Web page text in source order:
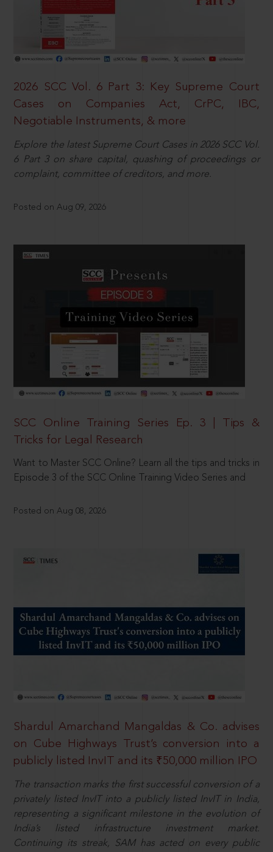
2026 SCC Vol. 6 Part 3: Key Supreme Court
Cases on Companies Act, CrPC, IBC,
Negotiable Instruments, & more
Explore the latest Supreme Court Cases in 2026 SCC Vol.
6 Part 3 on share capital, quashing of proceedings or
complaint, committee of creditors, and more.
Posted on Aug 09, 2026
SCC Online Training Series Ep. 3 | Tips &
Tricks for Legal Research
Want to Master SCC Online? Learn all the tips and tricks in
Episode 3 of the SCC Online Training Video Series and
Posted on Aug 08, 2026
Shardul Amarchand Mangaldas & Co. advises
on Cube Highways Trust’s conversion into a
publicly listed InvIT and its ₹50,000 million IPO
The transaction marks the first successful conversion of a
privately listed InvIT into a publicly listed InvIT in India,
representing a significant milestone in the evolution of
India’s listed infrastructure investment market.
Continuing its streak, SAM has acted on every public